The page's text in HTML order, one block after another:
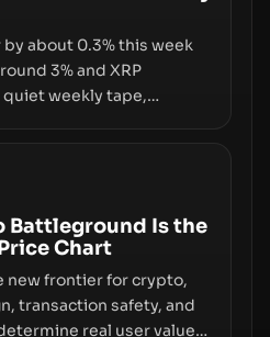
about 0.3% this week
3% and XRP
weekly tape,
or simply changes
Battleground Is the
Chart
new frontier for crypto,
transaction safety, and
real user value.